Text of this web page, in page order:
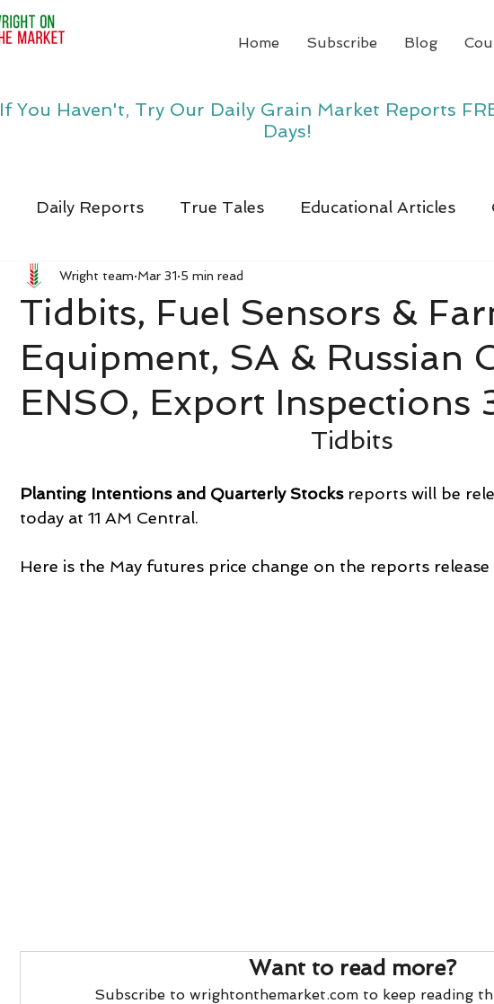
Home Subscribe Blog
If You Haven't, Try Our Daily Grain Market Reports
Days!
Daily Reports True Tales Educational Articles
Tidbits, Fuel Sensors &
Equipment, SA & Russian
ENSO, Export Inspections
Wright team Mar 31 5 min read
Tidbits
Planting Intentions and Quarterly Stocks reports will be
today at 11 AM Central.
Here is the May futures price change on the reports release
Want to read more?
Subscribe to wrightonthemarket.com to keep reading